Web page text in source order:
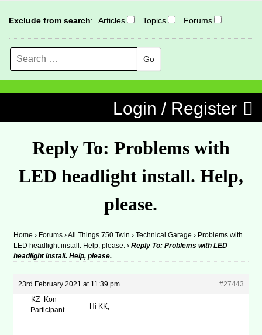
Exclude from search: Articles Topics Forums
Search
Login / Register
Reply To: Problems with
LED headlight install. Help,
please.
Home › Forums ›All Things 750 Twin › Technical Garage › Problems with
LED headlight install. Help, please. › Reply To: Problems with LED
headlight install. Help, please.
23rd February 2021 at 11:39 pm
#27443
KZ_Kon
Participant
Hi KK,